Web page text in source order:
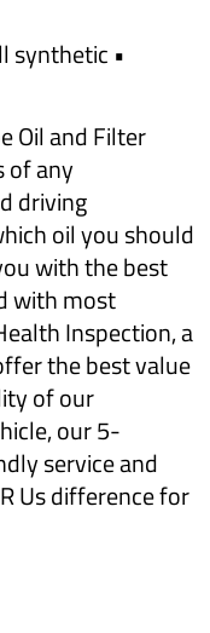
synthetic •
Oil and Filter
of any
driving
oil you should
with the best
with most
Inspection, a
the best value
of our
our 5-
service and
Us difference for